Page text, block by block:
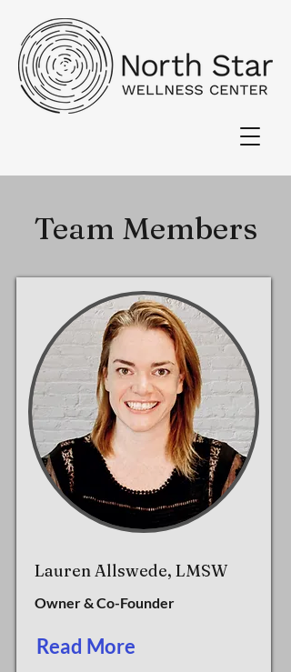
Team Members
Lauren Allswede, LMSW
Owner & Co-Founder
Read More